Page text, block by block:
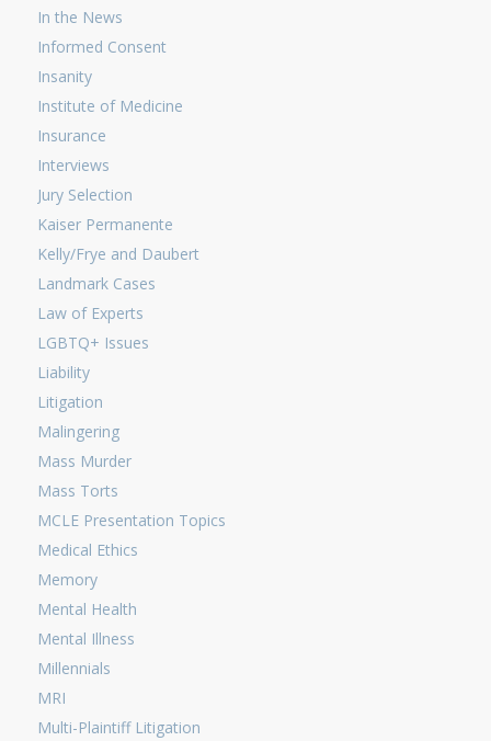
In the News
Informed Consent
Insanity
Institute of Medicine
Insurance
Interviews
Jury Selection
Kaiser Permanente
Kelly/Frye and Daubert
Landmark Cases
Law of Experts
LGBTQ+ Issues
Liability
Litigation
Malingering
Mass Murder
Mass Torts
MCLE Presentation Topics
Medical Ethics
Memory
Mental Health
Mental Illness
Millennials
MRI
Multi-Plaintiff Litigation